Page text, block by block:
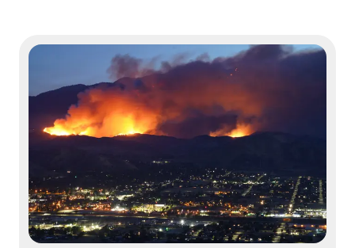
Small to Medium Businesses
Property Management
Get Started Now